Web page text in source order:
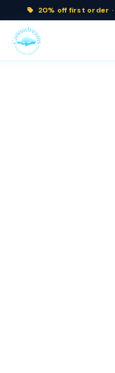
20% off first order ·